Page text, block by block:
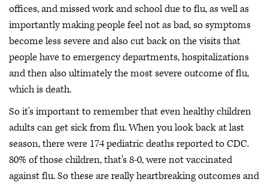
offices, and missed work and school due to flu, as well as
importantly making people feel not as bad, so symptoms
become less severe and also cut back on the visits that
people have to emergency departments, hospitalizations
and then also ultimately the most severe outcome of flu,
which is death.
So it's important to remember that even healthy children
adults can get sick from flu. When you look back at last
season, there were 174 pediatric deaths reported to CDC.
80% of those children, that's 8-0, were not vaccinated
against flu. So these are really heartbreaking outcomes and